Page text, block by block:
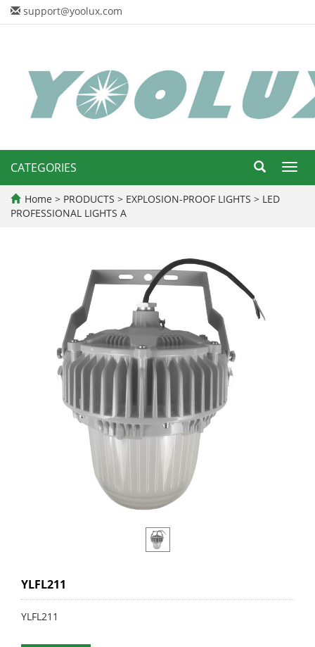
support@yoolux.com
CATEGORIES
Home > PRODUCTS > EXPLOSION-PROOF LIGHTS > LED
PROFESSIONAL LIGHTS A
YLFL211
YLFL211